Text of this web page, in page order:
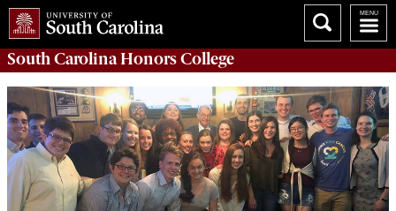
South CarolinaHonors College